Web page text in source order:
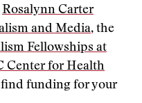
Rosalynn Carter
and Media, the
Fellowships at
Center for Health
funding for your